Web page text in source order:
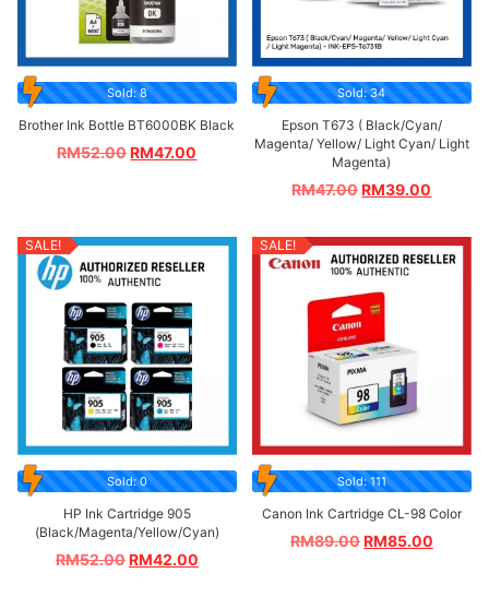
Sold: 8
Brother Ink Bottle BT6000BK Black
RM52.00 RM47.00
Sold: 34
Epson T673 ( Black/Cyan/
Magenta/ Yellow/ Light Cyan/ Light
Magenta)
RM47.00 RM39.00
SALE!
Sold: 0
HP Ink Cartridge 905
(Black/Magenta/Yellow/Cyan)
RM52.00RM42.00
SALE!
Sold: 111
Canon Ink Cartridge CL-98 Color
RM89.00RM85.00